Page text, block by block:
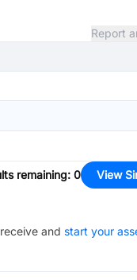
Report
remaining: 0 View
and start your